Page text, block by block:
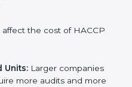
certification brings
the cost of HACCP
Units:Larger companies